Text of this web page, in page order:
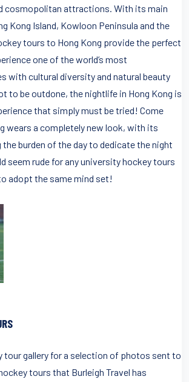
cosmopolitan attractions. With its main
Kong Island, Kowloon Peninsula and the
tours to Hong Kong provide the perfect
one of the world’s most
with cultural diversity and natural beauty
to be outdone, the nightlife in Hong Kong is
that simply must be tried! Come
wears a completely new look, with its
burden of the day to dedicate the night
seem rude for any university hockey tours
adopt the same mind set!
tour gallery for a selection of photos sent to
tours that Burleigh Travel has